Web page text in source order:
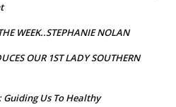
WEEK..STEPHANIE NOLAN
OUR 1ST LADY SOUTHERN
Guiding Us To Healthy